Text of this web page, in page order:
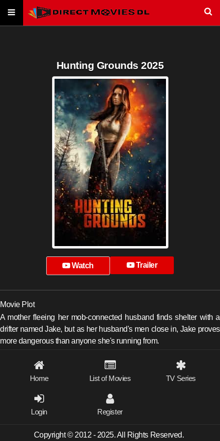
Hunting Grounds 2025
Watch Trailer
Movie Plot
A mother fleeing her mob-connected husband finds shelter with a
drifter named Jake, but as her husband's men close in, Jake proves
more dangerous than anyone she's running from.
Home List of Movies TV Series
Login Register
Copyright © 2012 - 2025. All Rights Reserved.